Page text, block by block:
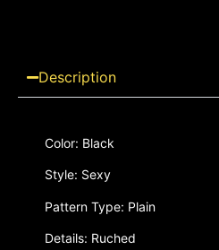
Description
Color: Black
Style: Sexy
Pattern Type: Plain
Details: Ruched